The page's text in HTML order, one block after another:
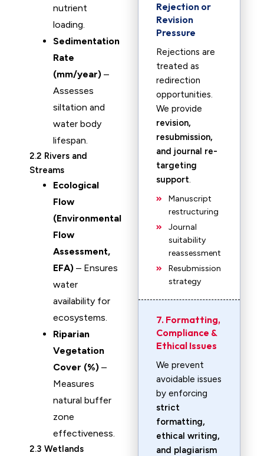
nutrient
loading.
Sedimentation
Rate
(mm/year) –
Assesses
siltation and
water body
lifespan.
2.2 Rivers and
Streams
Ecological
Flow
(Environmental
Flow
Assessment,
EFA) – Ensures
water
availability for
ecosystems.
Riparian
Vegetation
Cover (%) –
Measures
natural buffer
zone
effectiveness.
2.3 Wetlands
Rejection or
Revision
Pressure
Rejections are
treated as
redirection
opportunities.
We provide
revision,
resubmission,
and journal re-
targeting
support.
Manuscript
restructuring
Journal
suitability
reassessment
Resubmission
strategy
7. Formatting,
Compliance &
Ethical Issues
We prevent
avoidable issues
by enforcing
strict
formatting,
ethical writing,
and plagiarism